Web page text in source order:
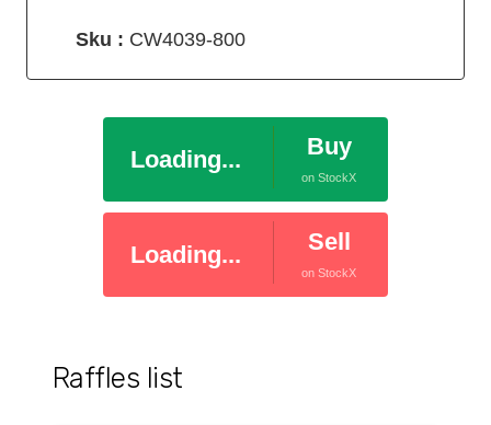
Sku : CW4039-800
Loading... Buy
on StockX
Loading... Sell
on StockX
Raffles list